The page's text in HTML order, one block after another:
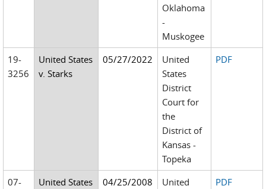
Oklahoma
-
Muskogee
19-
3256
United States
v. Starks
05/27/2022
United
States
District
Court for
the
District of
Kansas -
Topeka
PDF
07-
United States
04/25/2008
United
PDF